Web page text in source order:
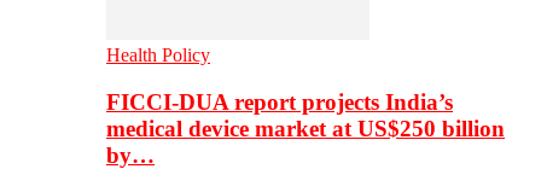
Health Policy
FICCI-DUA report projects India’s
medical device market at US$250 billion
by…